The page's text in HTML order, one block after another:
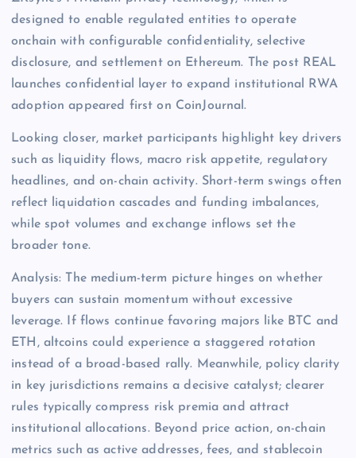
designed to enable regulated entities to operate
onchain with configurable confidentiality, selective
disclosure, and settlement on Ethereum. The post REAL
launches confidential layer to expand institutional RWA
adoption appeared first on CoinJournal.
Looking closer, market participants highlight key drivers
such as liquidity flows, macro risk appetite, regulatory
headlines, and on-chain activity. Short-term swings often
reflect liquidation cascades and funding imbalances,
while spot volumes and exchange inflows set the
broader tone.
Analysis: The medium-term picture hinges on whether
buyers can sustain momentum without excessive
leverage. If flows continue favoring majors like BTC and
ETH, altcoins could experience a staggered rotation
instead of a broad-based rally. Meanwhile, policy clarity
in key jurisdictions remains a decisive catalyst; clearer
rules typically compress risk premia and attract
institutional allocations. Beyond price action, on-chain
metrics such as active addresses, fees, and stablecoin